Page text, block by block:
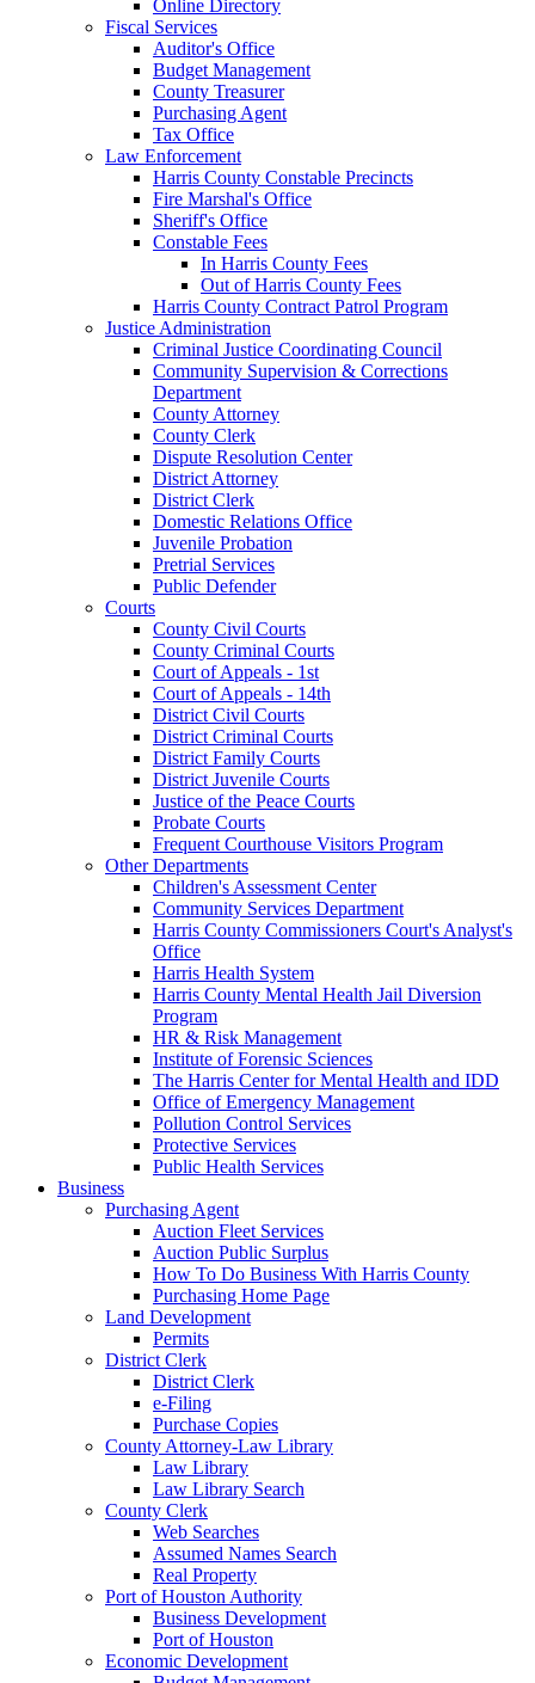
Online Directory
Fiscal Services
Auditor's Office
Budget Management
County Treasurer
Purchasing Agent
Tax Office
Law Enforcement
Harris County Constable Precincts
Fire Marshal's Office
Sheriff's Office
Constable Fees
In Harris County Fees
Out of Harris County Fees
Harris County Contract Patrol Program
Justice Administration
Criminal Justice Coordinating Council
Community Supervision & Corrections
Department
County Attorney
County Clerk
Dispute Resolution Center
District Attorney
District Clerk
Domestic Relations Office
Juvenile Probation
Pretrial Services
Public Defender
Courts
County Civil Courts
County Criminal Courts
Court of Appeals - 1st
Court of Appeals - 14th
District Civil Courts
District Criminal Courts
District Family Courts
District Juvenile Courts
Justice of the Peace Courts
Probate Courts
Frequent Courthouse Visitors Program
Other Departments
Children's Assessment Center
Community Services Department
Harris County Commissioners Court's Analyst's
Office
Harris Health System
Harris County Mental Health Jail Diversion
Program
HR & Risk Management
Institute of Forensic Sciences
The Harris Center for Mental Health and IDD
Office of Emergency Management
Pollution Control Services
Protective Services
Public Health Services
Business
Purchasing Agent
Auction Fleet Services
Auction Public Surplus
How To Do Business With Harris County
Purchasing Home Page
Land Development
Permits
District Clerk
District Clerk
e-Filing
Purchase Copies
County Attorney-Law Library
Law Library
Law Library Search
County Clerk
Web Searches
Assumed Names Search
Real Property
Port of Houston Authority
Business Development
Port of Houston
Economic Development